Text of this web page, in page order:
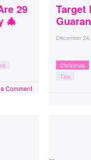
29
🎄
Comment
Target
December
Christmas
Tips